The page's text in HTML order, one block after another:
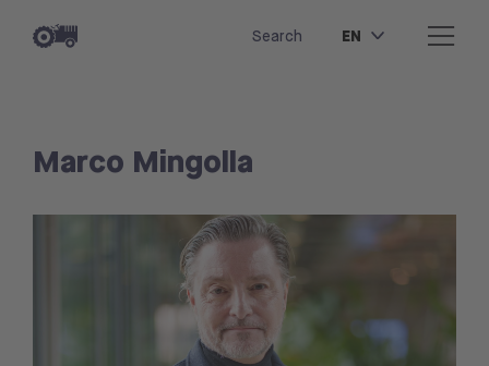
Search EN
Marco Mingolla